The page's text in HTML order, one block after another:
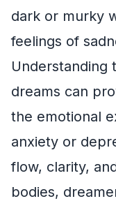
dark or murky
feelings of
Understanding
dreams can
the emotional
anxiety or
flow, clarity,
bodies,